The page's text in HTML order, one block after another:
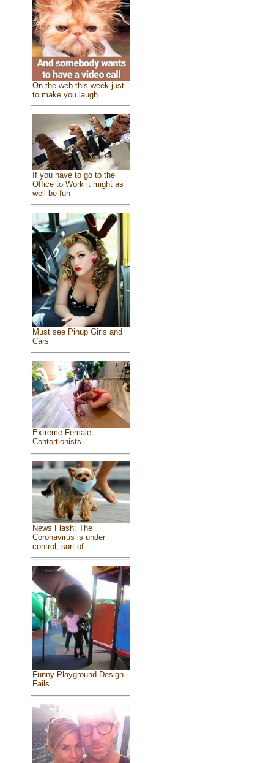
On the web this week just
to make you laugh
If you have to go to the
Office to Work it might as
well be fun
Must see Pinup Girls and
Cars
Extreme Female
Contortionists
News Flash: The
Coronavirus is under
control, sort of
Funny Playground Design
Fails